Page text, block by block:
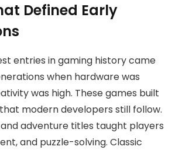
Defined Early
entries in gaming history came
when hardware was
was high. These games built
modern developers still follow.
adventure titles taught players
and puzzle-solving. Classic